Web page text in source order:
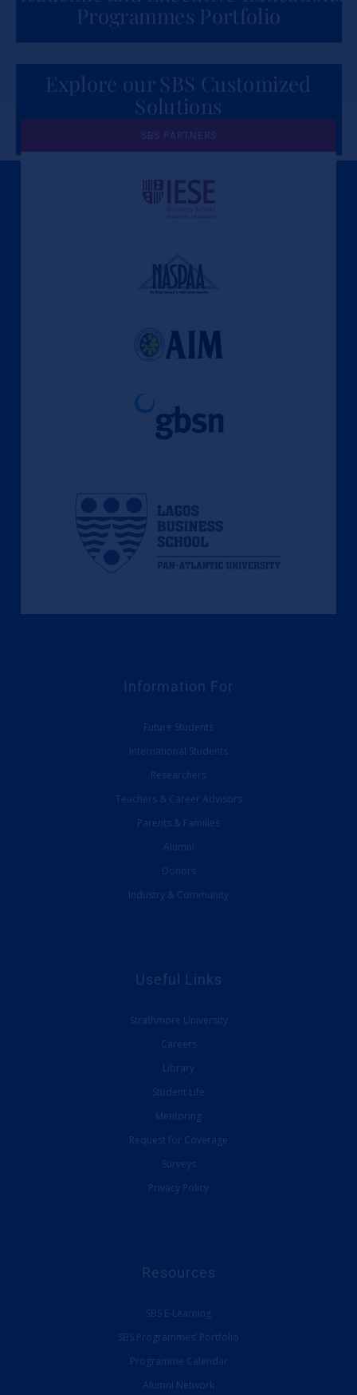
Programmes Portfolio
Explore our SBS Customized
Solutions
for Organizations
A Culture of Ethics & Learning
SBS PARTNERS
Information For
Future Students
International Students
Researchers
Teachers & Career Advisors
Parents & Families
Alumni
Donors
Industry & Community
Useful Links
Strathmore University
Careers
Library
Student Life
Mentoring
Request for Coverage
Surveys
Privacy Policy
Resources
SBS E-Learning
SBS Programmes’ Portfolio
Programme Calendar
Alumni Network